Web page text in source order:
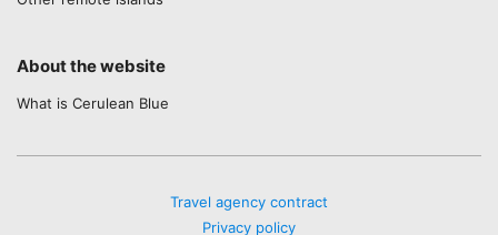
About the website
What is Cerulean Blue
Travel agency contract
Privacy policy